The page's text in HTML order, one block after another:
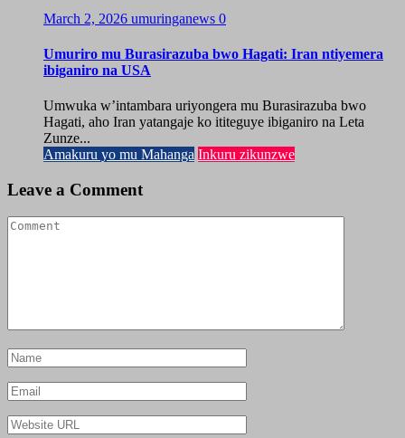
March 2, 2026 umuringanews 0
Umuriro mu Burasirazuba bwo Hagati: Iran ntiyemera
ibiganiro na USA
Umwuka w’intambara uriyongera mu Burasirazuba bwo
Hagati, aho Iran yatangaje ko ititeguye ibiganiro na Leta
Zunze...
Amakuru yo mu Mahanga Inkuru zikunzwe
Leave a Comment